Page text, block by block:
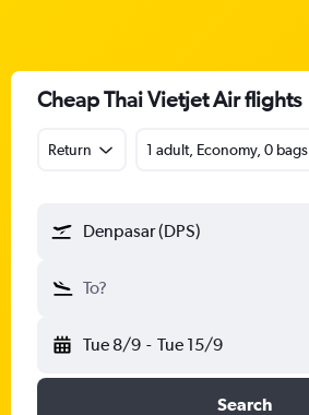
Cheap Thai Vietjet Air flights
Return 1 adult, Economy, 0 bags
Denpasar (DPS)
To?
Tue 8/9 - Tue 15/9
Search